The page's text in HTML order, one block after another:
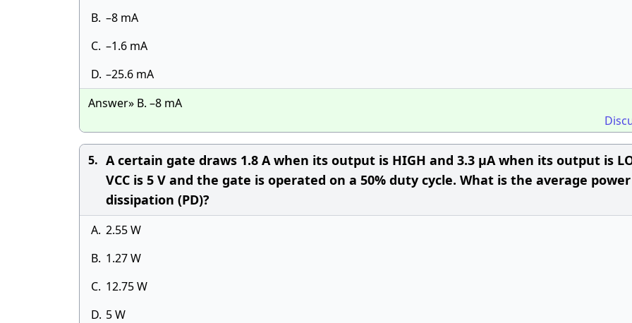
B. –8 mA
C. –1.6 mA
D. –25.6 mA
Answer» B. –8 mA
5. A certain gate draws 1.8 A when its output is HIGH and 3.3 µA when its output is
VCC is 5 V and the gate is operated on a 50% duty cycle. What is the average power
dissipation (PD)?
A. 2.55 W
B. 1.27 W
C. 12.75 W
D. 5 W